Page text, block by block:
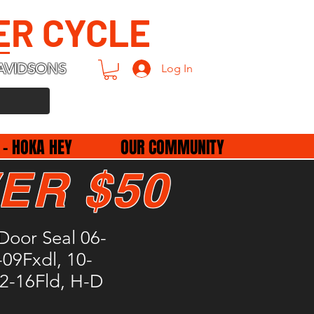
CYCLE
Log In
HOKA HEY OUR COMMUNITY
Seal 06-
10-
16Fld, H-D
$50